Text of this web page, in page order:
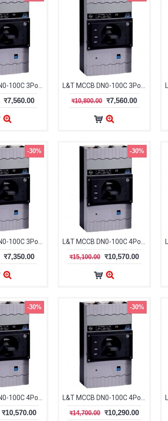
र7,560.00 र10,800.00 र7,560.00
-30%
र7,350.00
-30%
र15,100.00 र10,570.00
-30%
र10,570.00
-30%
र14,700.00 र10,290.00